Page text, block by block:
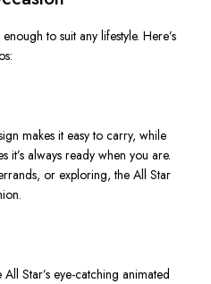
to suit any lifestyle. Here’s
makes it easy to carry, while
it’s always ready when you are.
or exploring, the All Star
All Star’s eye-catching animated